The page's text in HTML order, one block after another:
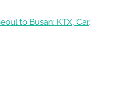
to Busan: KTX, Car,